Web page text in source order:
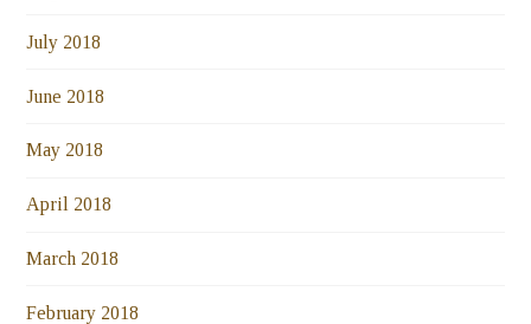
July 2018
June 2018
May 2018
April 2018
March 2018
February 2018